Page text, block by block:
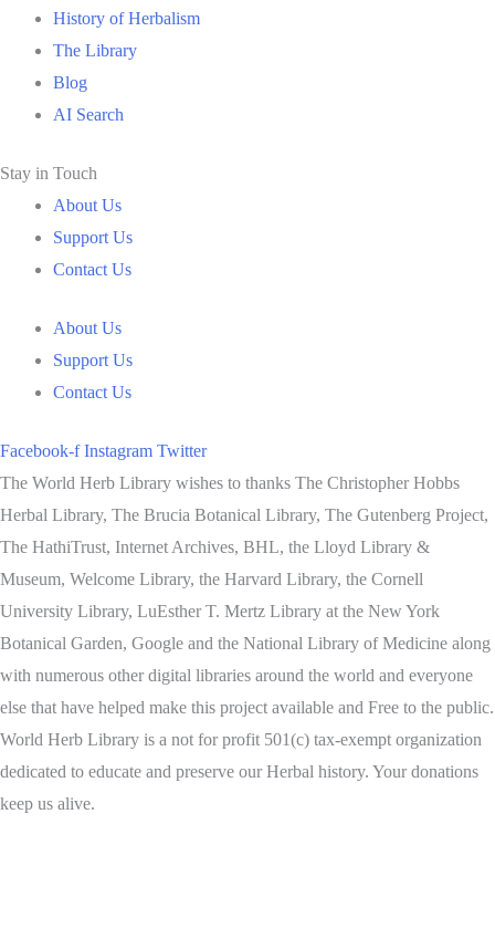
History of Herbalism
The Library
Blog
AI Search
Stay in Touch
About Us
Support Us
Contact Us
About Us
Support Us
Contact Us
Facebook-f Instagram Twitter
The World Herb Library wishes to thanks The Christopher Hobbs
Herbal Library, The Brucia Botanical Library, The Gutenberg Project,
The HathiTrust, Internet Archives, BHL, the Lloyd Library &
Museum, Welcome Library, the Harvard Library, the Cornell
University Library, LuEsther T. Mertz Library at the New York
Botanical Garden, Google and the National Library of Medicine along
with numerous other digital libraries around the world and everyone
else that have helped make this project available and Free to the public.
World Herb Library is a not for profit 501(c) tax-exempt organization
dedicated to educate and preserve our Herbal history. Your donations
keep us alive.